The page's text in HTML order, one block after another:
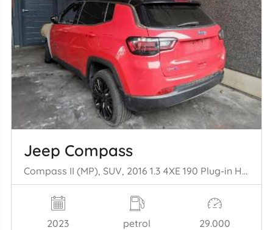
Jeep Compass
Compass II (MP), SUV, 2016 1.3 4XE 190 Plug-in Hybrid 16V 4x4
2023 petrol 29.000